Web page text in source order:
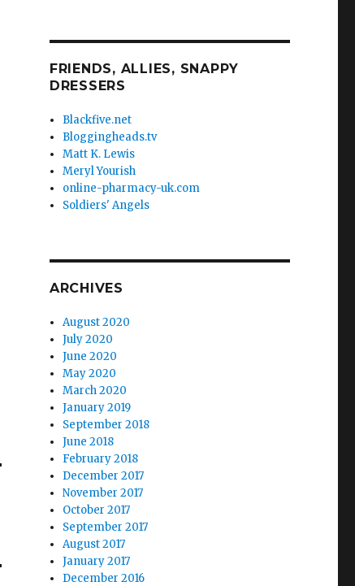
FRIENDS, ALLIES, SNAPPY
DRESSERS
Blackfive.net
Bloggingheads.tv
Matt K. Lewis
Meryl Yourish
online-pharmacy-uk.com
Soldiers' Angels
ARCHIVES
August 2020
July 2020
June 2020
May 2020
March 2020
January 2019
September 2018
June 2018
February 2018
December 2017
November 2017
October 2017
September 2017
August 2017
January 2017
December 2016